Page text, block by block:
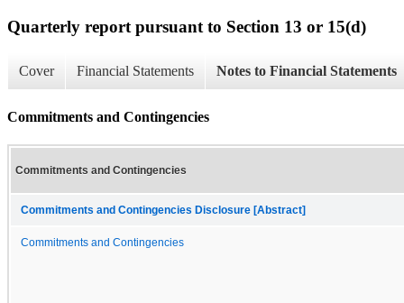
Quarterly report pursuant to Section 13 or 15(d)
Cover Financial Statements Notes to Financial Statements
Commitments and Contingencies
Commitments and Contingencies
Commitments and Contingencies Disclosure [Abstract]
Commitments and Contingencies